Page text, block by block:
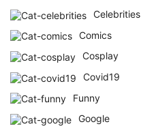
Celebrities
Comics
Cosplay
Covid19
Funny
Google